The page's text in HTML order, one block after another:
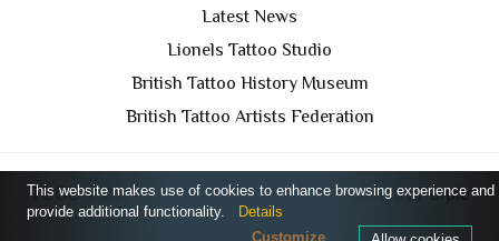
Latest News
Lionels Tattoo Studio
British Tattoo History Museum
British Tattoo Artists Federation
TCGB © 2024 All Rights Reserved. Designed byPurple
Prince Media Ltd
This website makes use of cookies to enhance browsing experience and
provide additional functionality.
Details
Customize